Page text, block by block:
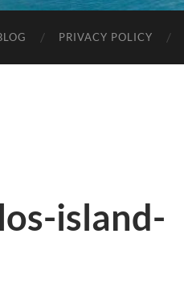
PRIVACY POLICY
island-